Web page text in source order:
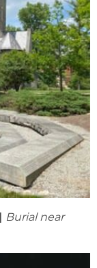
Burial near